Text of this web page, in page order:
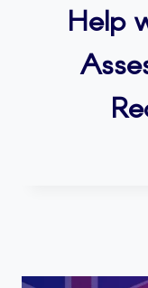
Help